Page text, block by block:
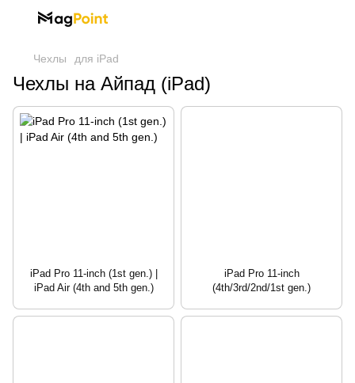
Чехлы для iPad
Чехлы на Айпад (iPad)
iPad Pro 11-inch (1st gen.) |
iPad Air (4th and 5th gen.)
iPad Pro 11-inch
(4th/3rd/2nd/1st gen.)